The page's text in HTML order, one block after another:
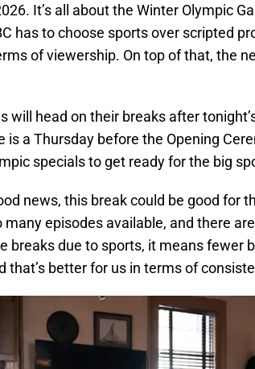
It’s all about the Winter Olympic
has to choose sports over scripted
of viewership. On top of that, the
will head on their breaks after
is a Thursday before the Opening
specials to get ready for the big
news, this break could be good for
many episodes available, and there
breaks due to sports, it means fewer
that’s better for us in terms of